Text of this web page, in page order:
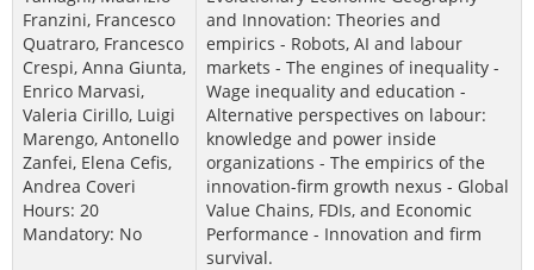
Franzini, Francesco
Quatraro, Francesco
Crespi, Anna Giunta,
Enrico Marvasi,
Valeria Cirillo, Luigi
Marengo, Antonello
Zanfei, Elena Cefis,
Andrea Coveri
Hours: 20
Mandatory: No
and Innovation: Theories and
empirics - Robots, AI and labour
markets - The engines of inequality -
Wage inequality and education -
Alternative perspectives on labour:
knowledge and power inside
organizations - The empirics of the
innovation-firm growth nexus - Global
Value Chains, FDIs, and Economic
Performance - Innovation and firm
survival.